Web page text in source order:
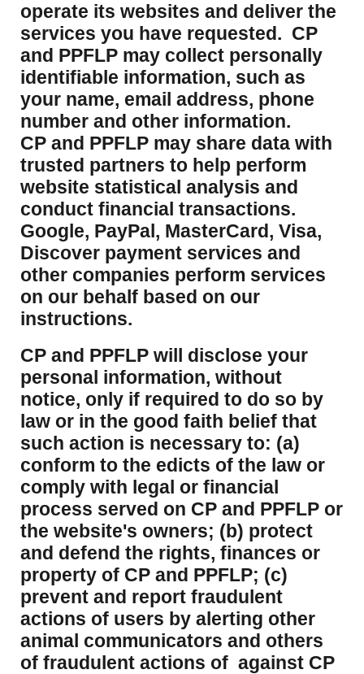
operate its websites and deliver the
services you have requested. CP
and PPFLP may collect personally
identifiable information, such as
your name, email address, phone
number and other information.
CP and PPFLP may share data with
trusted partners to help perform
website statistical analysis and
conduct financial transactions.
Google, PayPal, MasterCard, Visa,
Discover payment services and
other companies perform services
on our behalf based on our
instructions.
CP and PPFLP will disclose your
personal information, without
notice, only if required to do so by
law or in the good faith belief that
such action is necessary to: (a)
conform to the edicts of the law or
comply with legal or financial
process served on CP and PPFLP or
the website's owners; (b) protect
and defend the rights, finances or
property of CP and PPFLP; (c)
prevent and report fraudulent
actions of users by alerting other
animal communicators and others
of fraudulent actions of against CP